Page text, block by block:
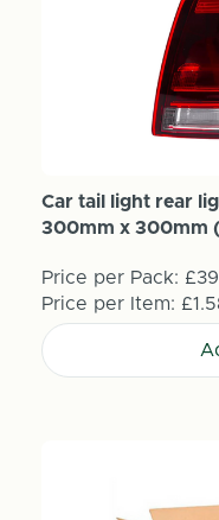
Car tail light rear
300mm x 300mm
Price per Pack:
Price per Item: